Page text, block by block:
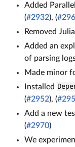
Added
(#2932), (
Removed Julia
Added an
of parsing
Made minor
Installed
(#2952), (
Add a new
(#2970)
We